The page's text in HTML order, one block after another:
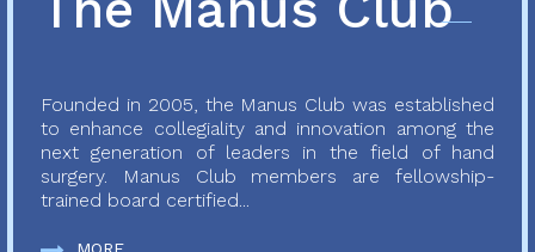
Founded in 2005, the Manus Club was established
to enhance collegiality and innovation among the
next generation of leaders in the field of hand
surgery. Manus Club members are fellowship-
trained board certified...